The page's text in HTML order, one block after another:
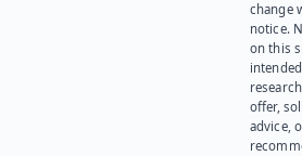
change
notice.
on this
offer,
advice,